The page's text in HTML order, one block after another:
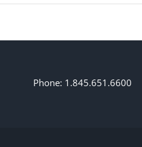
Phone: 1.845.651.6600